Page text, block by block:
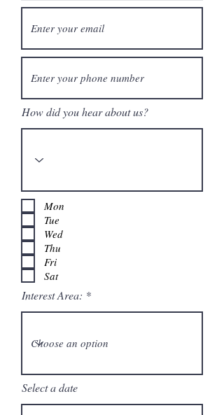
How did you hear about us?
Mon
Tue
Wed
Thu
Fri
Sat
Interest Area:
Select a date